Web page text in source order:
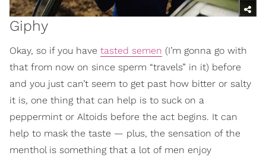
Giphy
Okay, so if you have tasted semen (I’m gonna go with
that from now on since sperm “travels” in it) before
and you just can’t seem to get past how bitter or salty
it is, one thing that can help is to suck on a
peppermint or Altoids before the act begins. It can
help to mask the taste — plus, the sensation of the
menthol is something that a lot of men enjoy